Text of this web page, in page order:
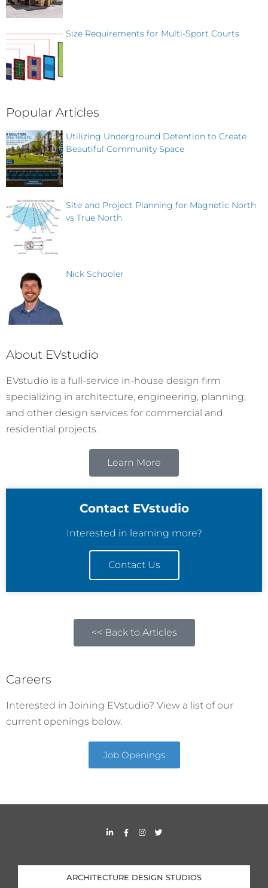
Size Requirements for Multi-Sport Courts
Popular Articles
Utilizing Underground Detention to Create
Beautiful Community Space
Site and Project Planning for Magnetic North
vs True North
Nick Schooler
About EVstudio
EVstudio is a full-service in-house design firm
specializing in architecture, engineering, planning,
and other design services for commercial and
residential projects.
Learn More
Contact EVstudio
Interested in learning more?
Contact Us
<< Back to Articles
Careers
Interested in Joining EVstudio? View a list of our
current openings below.
Job Openings
i
d
i
n
F
a
o
o
k
I
n
g
r
a
T
w
e
r
ARCHITECTURE DESIGN STUDIOS